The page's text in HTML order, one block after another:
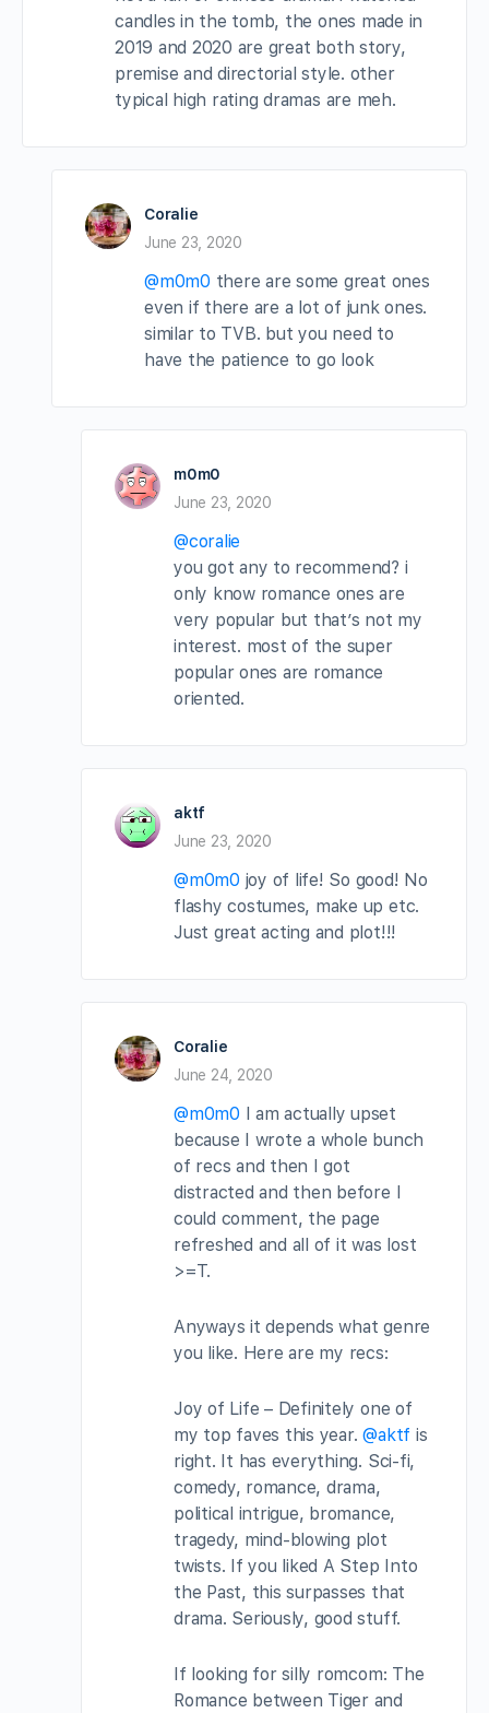
candles in the tomb, the ones made in
2019 and 2020 are great both story,
premise and directorial style. other
typical high rating dramas are meh.
Coralie
June 23, 2020
@m0m0 there are some great ones
even if there are a lot of junk ones.
similar to TVB. but you need to
have the patience to go look
m0m0
June 23, 2020
@coralie
you got any to recommend? i
only know romance ones are
very popular but that’s not my
interest. most of the super
popular ones are romance
oriented.
aktf
June 23, 2020
@m0m0 joy of life! So good! No
flashy costumes, make up etc.
Just great acting and plot!!!
Coralie
June 24, 2020
@m0m0 I am actually upset
because I wrote a whole bunch
of recs and then I got
distracted and then before I
could comment, the page
refreshed and all of it was lost
>=T.
Anyways it depends what genre
you like. Here are my recs:
Joy of Life – Definitely one of
my top faves this year.@aktf is
right. It has everything. Sci-fi,
comedy, romance, drama,
political intrigue, bromance,
tragedy, mind-blowing plot
twists. If you liked A Step Into
the Past, this surpasses that
drama. Seriously, good stuff.
If looking for silly romcom: The
Romance between Tiger and